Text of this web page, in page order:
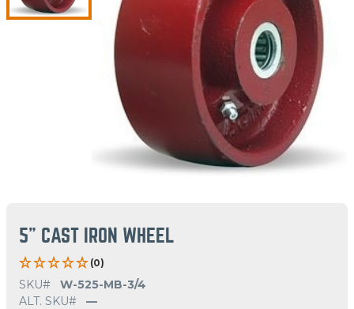
5" CAST IRON WHEEL
(0)
SKU#
W-525-MB-3/4
ALT. SKU#
—